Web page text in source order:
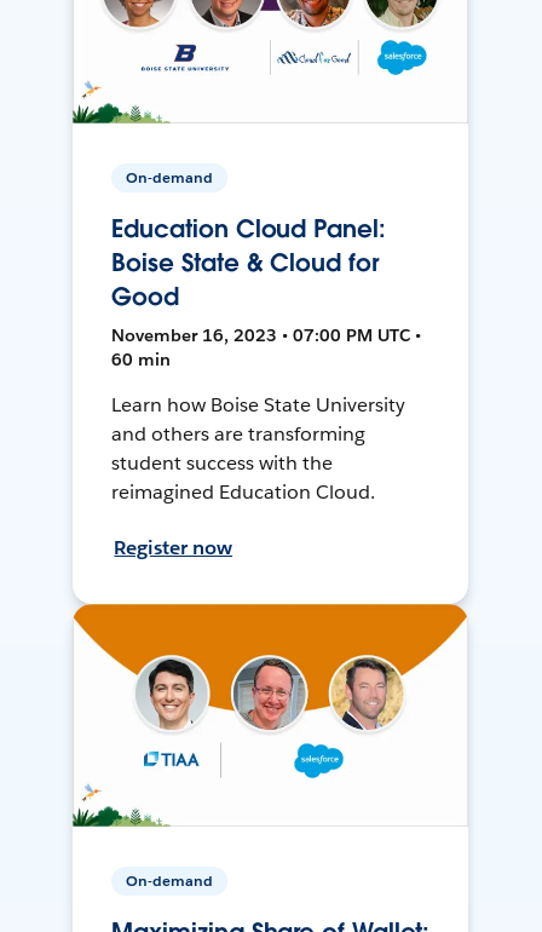
On-demand
Education Cloud Panel:
Boise State & Cloud for
Good
November 16, 2023 • 07:00 PM UTC •
60 min
Learn how Boise State University
and others are transforming
student success with the
reimagined Education Cloud.
Register now
On-demand